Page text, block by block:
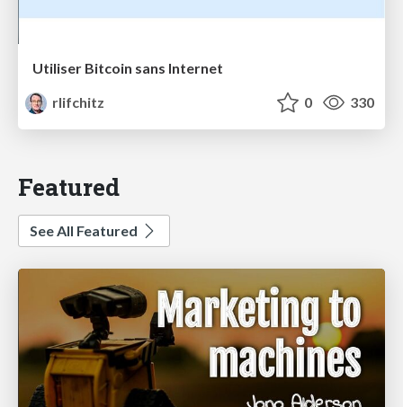
Utiliser Bitcoin sans Internet
rlifchitz
0 330
Featured
See All Featured